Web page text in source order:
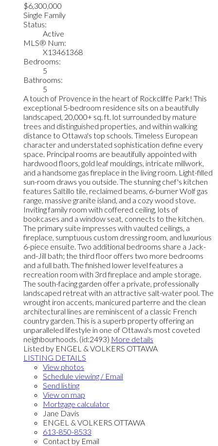
$6,300,000
Single Family
Status:
Active
MLS® Num:
X13461368
Bedrooms:
5
Bathrooms:
5
A touch of Provence in the heart of Rockcliffe Park! This
exceptional 5-bedroom residence sits on a beautifully
landscaped, 20,000+ sq. ft. lot surrounded by mature
trees and distinguished properties, and within walking
distance to Ottawa's top schools. Timeless European
character and understated sophistication define every
space. Principal rooms are beautifully appointed with
hardwood floors, gold leaf mouldings, intricate millwork,
and a handsome gas fireplace in the living room. Light-filled
sun-room draws you outside. The stunning chef's kitchen
features Saltillo tile, reclaimed beams, 6-burner Wolf gas
range, massive granite island, and a cozy wood stove.
Inviting family room with coffered ceiling, lots of
bookcases and a window seat, connects to the kitchen.
The primary suite impresses with vaulted ceilings, a
fireplace, sumptuous custom dressing room, and luxurious
6-piece ensuite. Two additional bedrooms share a Jack-
and-Jill bath; the third floor offers two more bedrooms
and a full bath. The finished lower level features a
recreation room with 3rd fireplace and ample storage.
The south-facing garden offer a private, professionally
landscaped retreat with an attractive salt-water pool. The
wrought iron accents, manicured parterre and the clean
architectural lines are reminiscent of a classic French
country garden. This is a superb property offering an
unparalleled lifestyle in one of Ottawa's most coveted
neighbourhoods. (id:2493) More details
Listed by ENGEL & VOLKERS OTTAWA
LISTING DETAILS
View photos
Schedule viewing / Email
Send listing
View on map
Mortgage calculator
Jane Davis
ENGEL & VOLKERS OTTAWA
613-850-8533
Contact by Email